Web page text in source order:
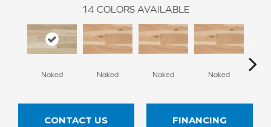
14 COLORS AVAILABLE
Naked Naked Naked Naked
CONTACT US FINANCING